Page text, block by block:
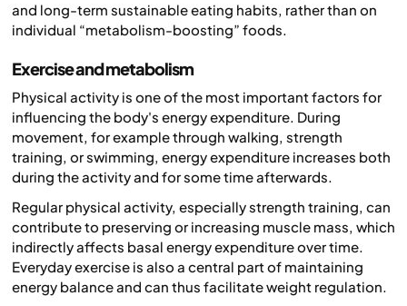
and long-term sustainable eating habits, rather than on
individual “metabolism-boosting” foods.
Exercise and metabolism
Physical activity is one of the most important factors for
influencing the body's energy expenditure. During
movement, for example through walking, strength
training, or swimming, energy expenditure increases both
during the activity and for some time afterwards.
Regular physical activity, especially strength training, can
contribute to preserving or increasing muscle mass, which
indirectly affects basal energy expenditure over time.
Everyday exercise is also a central part of maintaining
energy balance and can thus facilitate weight regulation.